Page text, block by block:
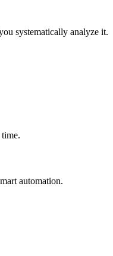
systematically analyze it.
automation.